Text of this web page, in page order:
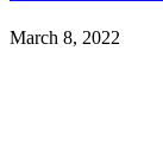
March 8, 2022